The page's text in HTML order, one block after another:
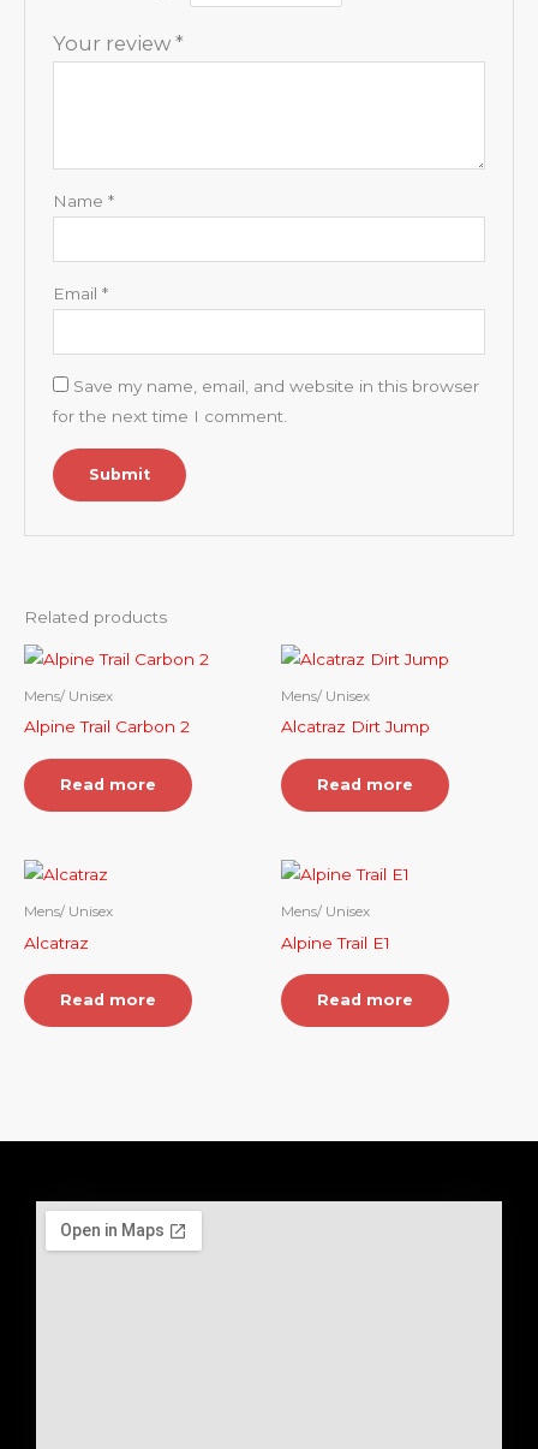
Your review *
Name *
Email *
Save my name, email, and website in this browser
for the next time I comment.
Related products
Mens/ Unisex
Alpine Trail Carbon 2
Read more
Mens/ Unisex
Alcatraz Dirt Jump
Read more
Mens/ Unisex
Alcatraz
Read more
Mens/ Unisex
Alpine Trail E1
Read more